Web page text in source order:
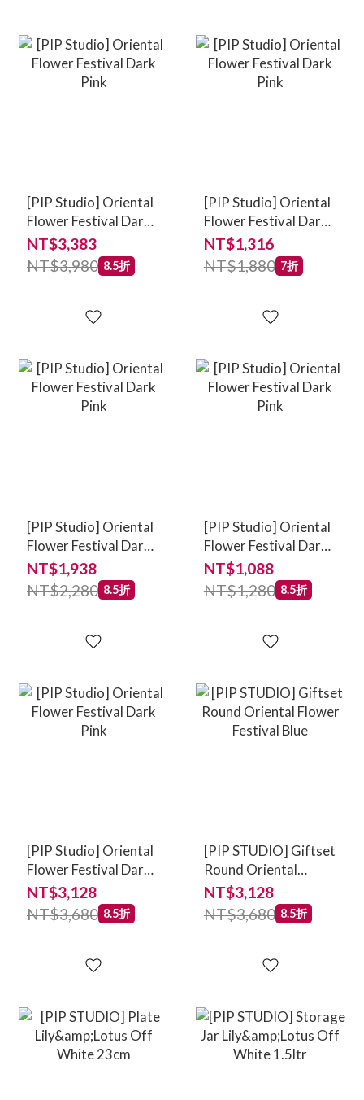
[PIP Studio] Oriental
Flower Festival Dark
Pink
NT$3,383
NT$3,980 8.5折
[PIP Studio] Oriental
Flower Festival Dark
Pink
NT$1,316
NT$1,880 7折
[PIP Studio] Oriental
Flower Festival Dark
Pink
NT$1,938
NT$2,280 8.5折
[PIP Studio] Oriental
Flower Festival Dark
Pink
NT$1,088
NT$1,280 8.5折
[PIP Studio] Oriental
Flower Festival Dark
Pink
NT$3,128
NT$3,680 8.5折
[PIP STUDIO] Giftset
Round Oriental
Flower Festival Blue
NT$3,128
NT$3,680 8.5折